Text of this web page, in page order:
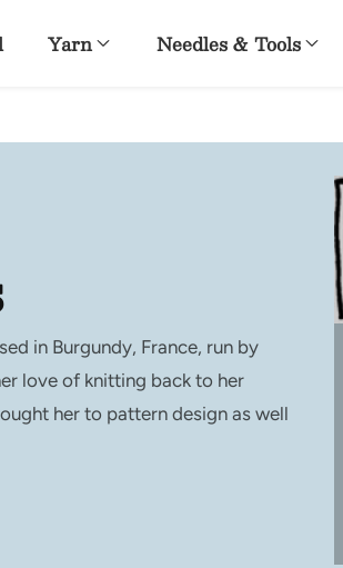
Yarn Needles & Tools
in Burgundy, France, run by
love of knitting back to her
her to pattern design as well